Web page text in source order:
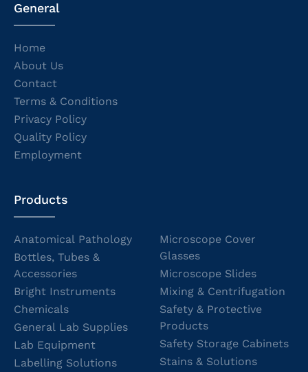
General
Home
About Us
Contact
Terms & Conditions
Privacy Policy
Quality Policy
Employment
Products
Anatomical Pathology
Bottles, Tubes &
Accessories
Bright Instruments
Chemicals
General Lab Supplies
Lab Equipment
Labelling Solutions
Microscope Cover
Glasses
Microscope Slides
Mixing & Centrifugation
Safety & Protective
Products
Safety Storage Cabinets
Stains & Solutions